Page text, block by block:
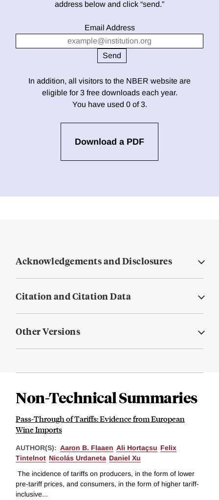
address below and click “send.”
Email Address
In addition, all visitors to the NBER website are
eligible for 3 free downloads each year.
You have used 0 of 3.
Download a PDF
Acknowledgements and Disclosures
Citation and Citation Data
Other Versions
Non-Technical Summaries
Pass-Through of Tariffs: Evidence from European
Wine Imports
AUTHOR(S): Aaron B. Flaaen Ali Hortaçsu Felix
Tintelnot Nicolás Urdaneta Daniel Xu
The incidence of tariffs on producers, in the form of lower
pre-tariff prices, and consumers, in the form of higher tariff-
inclusive...